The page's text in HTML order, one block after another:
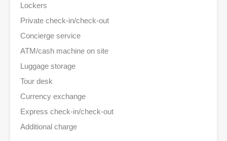
Lockers
Private check-in/check-out
Concierge service
ATM/cash machine on site
Luggage storage
Tour desk
Currency exchange
Express check-in/check-out
Additional charge